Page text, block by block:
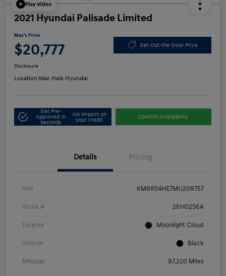
Play Video
2021 Hyundai Palisade Limited
Mac's Price
$20,777 Get Out-the-Door Price
Disclosure
Location:Mac Haik Hyundai
Get Pre-
Approved in
Seconds
No impact on
your credit
Confirm Availability
Details Pricing
VIN KM8R54HE7MU208757
Stock # 26H0256A
Exterior Moonlight Cloud
Interior Black
Mileage 97,220 Miles